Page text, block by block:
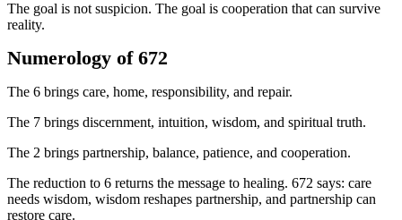
The goal is not suspicion. The goal is cooperation that can survive
reality.
Numerology of 672
The 6 brings care, home, responsibility, and repair.
The 7 brings discernment, intuition, wisdom, and spiritual truth.
The 2 brings partnership, balance, patience, and cooperation.
The reduction to 6 returns the message to healing. 672 says: care
needs wisdom, wisdom reshapes partnership, and partnership can
restore care.